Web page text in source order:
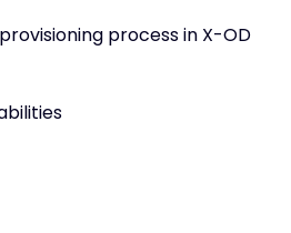
process in X-OD